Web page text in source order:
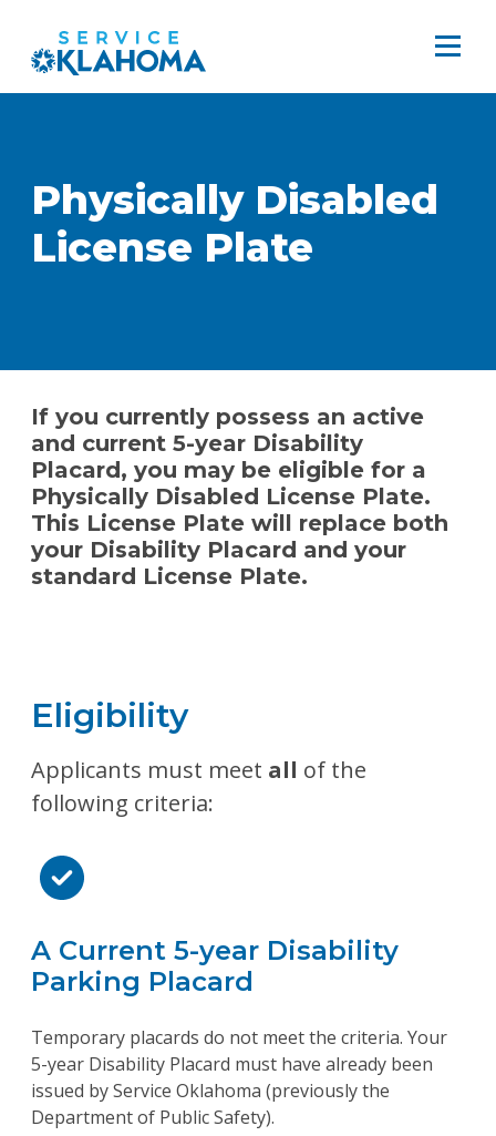
Physically Disabled
License Plate
If you currently possess an active
and current 5-year Disability
Placard, you may be eligible for a
Physically Disabled License Plate.
This License Plate will replace both
your Disability Placard and your
standard License Plate.
Eligibility
Applicants must meet all of the
following criteria:
A Current 5-year Disability
Parking Placard
Temporary placards do not meet the criteria. Your
5-year Disability Placard must have already been
issued by Service Oklahoma (previously the
Department of Public Safety).